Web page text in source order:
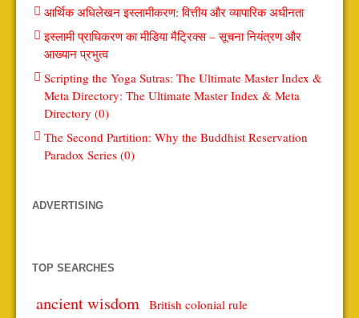
आर्थिक अधिलेखन इस्लामीकरण: वित्तीय और व्यापारिक अधीनता
इस्लामी प्राधिकरण का मीडिया मैट्रिक्स – सूचना नियंत्रण और
आख्यान प्रभुत्व
Scripting the Yoga Sutras: The Ultimate Master Index &
Meta Directory: The Ultimate Master Index & Meta
Directory (0)
The Second Partition: Why the Buddhist Reservation
Paradox Series (0)
ADVERTISING
TOP SEARCHES
ancient wisdom British colonial rule